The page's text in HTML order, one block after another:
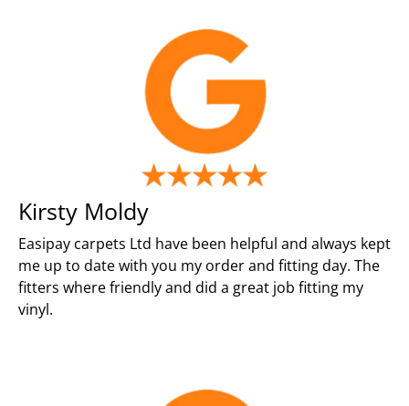
Kirsty Moldy
Easipay carpets Ltd have been helpful and always kept
me up to date with you my order and fitting day. The
fitters where friendly and did a great job fitting my
vinyl.